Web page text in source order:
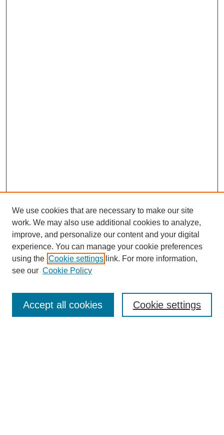
Enter search terms:
We use cookies that are necessary to make our site
work. We may also use additional cookies to analyze,
improve, and personalize our content and your digital
experience. You can manage your cookie preferences
using the Cookie settings link. For more information,
see our Cookie Policy
Cookie settings
Accept all cookies